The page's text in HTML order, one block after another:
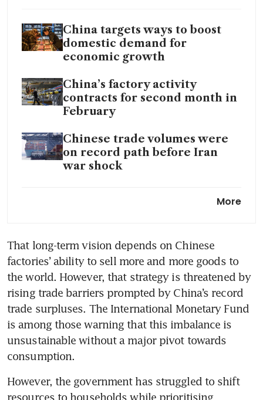
China targets ways to boost
domestic demand for
economic growth
China’s factory activity
contracts for second month in
February
Chinese trade volumes were
on record path before Iran
war shock
era for China’s unbalancedMore
That long-term vision depends on Chinese
factories’ ability to sell more and more goods to
the world. However, that strategy is threatened by
rising trade barriers prompted by China’s record
trade surpluses. The International Monetary Fund
is among those warning that this imbalance is
unsustainable without a major pivot towards
consumption.
However, the government has struggled to shift
resources to households while prioritising